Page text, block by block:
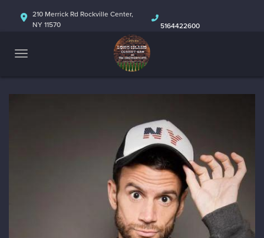
HOME
ABOUT
CALENDAR
210 Merrick Rd Rockville Center,
NY 11570
5164422600